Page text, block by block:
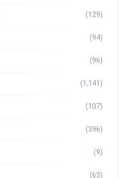
(129)
(94)
(96)
(1,141)
(107)
(396)
(9)
(63)